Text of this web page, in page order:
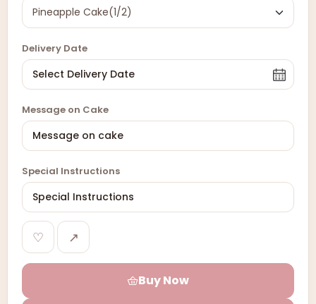
Delivery Date
Message on Cake
Special Instructions
♡ ↗
Buy Now